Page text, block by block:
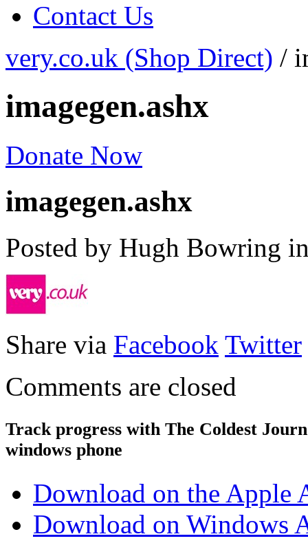
Contact Us
very.co.uk (Shop Direct) /
imagegen.ashx
Donate Now
imagegen.ashx
Posted by Hugh Bowring
Share via Facebook Twitter
Comments are closed
Track progress with The Coldest
windows phone
Download on the Apple
Download on Windows